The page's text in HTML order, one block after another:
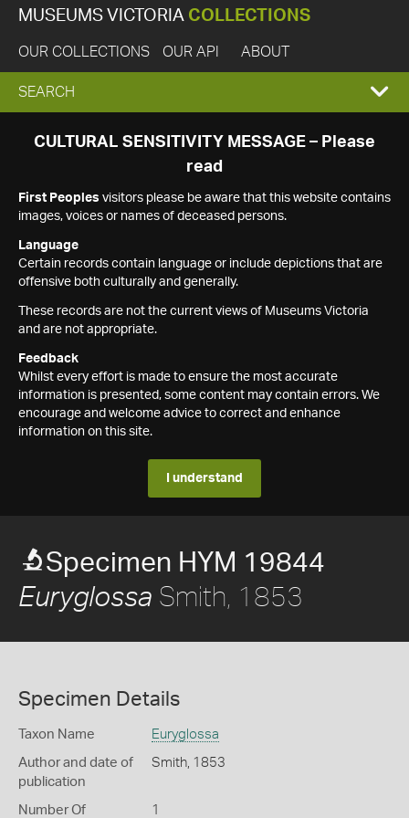
MUSEUMS VICTORIA COLLECTIONS
OUR COLLECTIONS OUR API ABOUT
EXPAND
SEARCH
SEARCH
CULTURAL SENSITIVITY MESSAGE – Please
read
First Peoples visitors please be aware that this website contains
images, voices or names of deceased persons.
Language
Certain records contain language or include depictions that are
offensive both culturally and generally.
These records are not the current views of Museums Victoria
and are not appropriate.
Feedback
Whilst every effort is made to ensure the most accurate
information is presented, some content may contain errors. We
encourage and welcome advice to correct and enhance
information on this site.
I understand
Specimen HYM 19844
Euryglossa Smith, 1853
Specimen Details
Taxon Name Euryglossa
Author and date of
publication
Smith, 1853
Number Of
1